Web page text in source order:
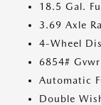
18.5 Gal.
3.69 Axle
4-Wheel
6854# Gvwr
Automatic
Double